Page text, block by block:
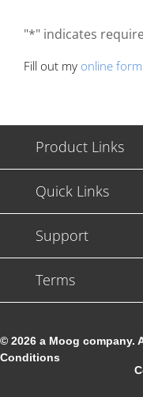
"*" indicates
Fill out my online form
Product Links
Quick Links
Support
Terms
© 2026 a Moog company.
Conditions